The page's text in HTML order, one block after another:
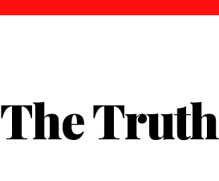
Truth